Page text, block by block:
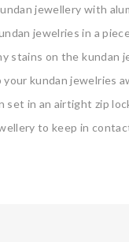
jewellery with
jewelries in a
stains on the kundan
your kundan jewelries
set in an airtight zip
to keep in